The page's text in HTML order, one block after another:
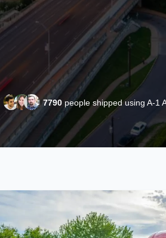
7790 people shipped using A-1